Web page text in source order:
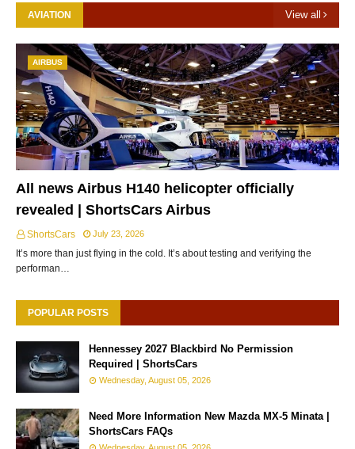
AVIATION View all
AIRBUS
All news Airbus H140 helicopter officially
revealed | ShortsCars Airbus
ShortsCars July 23, 2026
It’s more than just flying in the cold. It’s about testing and verifying the
performan…
POPULAR POSTS
Hennessey 2027 Blackbird No Permission
Required | ShortsCars
Wednesday, August 05, 2026
Need More Information New Mazda MX-5 Minata |
ShortsCars FAQs